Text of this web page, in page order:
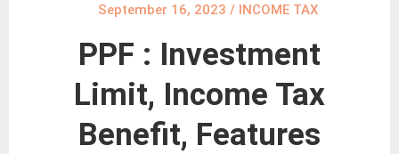
September 16, 2023 / INCOME TAX
PPF : Investment
Limit, Income Tax
Benefit, Features